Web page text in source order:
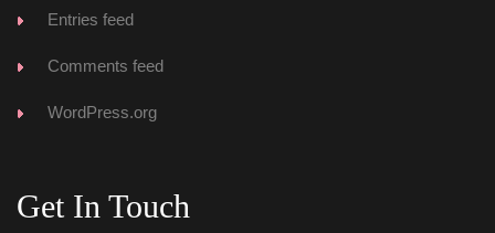
Entries feed
Comments feed
WordPress.org
Get In Touch